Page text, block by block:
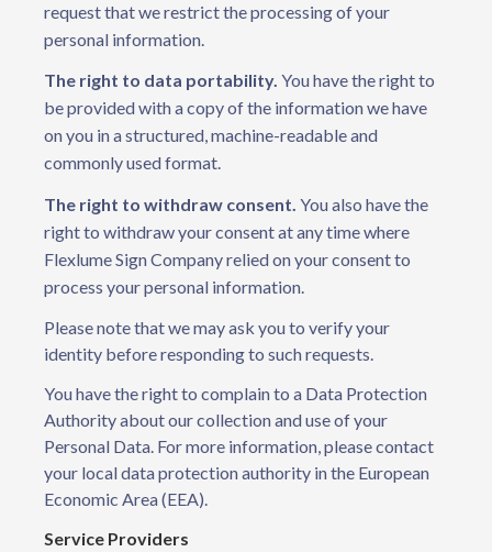
request that we restrict the processing of your
personal information.
The right to data portability. You have the right to
be provided with a copy of the information we have
on you in a structured, machine-readable and
commonly used format.
The right to withdraw consent. You also have the
right to withdraw your consent at any time where
Flexlume Sign Company relied on your consent to
process your personal information.
Please note that we may ask you to verify your
identity before responding to such requests.
You have the right to complain to a Data Protection
Authority about our collection and use of your
Personal Data. For more information, please contact
your local data protection authority in the European
Economic Area (EEA).
Service Providers